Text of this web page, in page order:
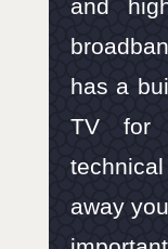
and
has a
TV for
away